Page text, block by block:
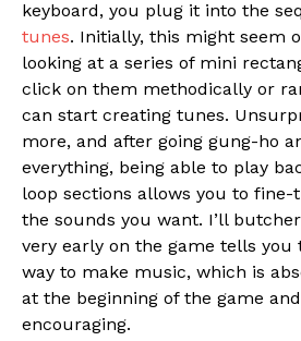
keyboard, you plug it into the
tunes. Initially, this might seem
looking at a series of mini
click on them methodically or
can start creating tunes.
more, and after going gung-ho
everything, being able to play
loop sections allows you to
the sounds you want. I’ll
very early on the game tells you
way to make music, which is
at the beginning of the game
encouraging.